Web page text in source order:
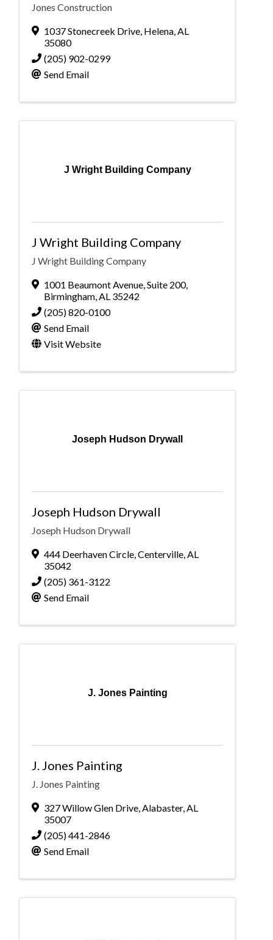
Jones Construction
1037 Stonecreek Drive, Helena,AL
35080
(205) 902-0299
Send Email
J Wright Building Company
J Wright Building Company
J Wright Building Company
1001 Beaumont Avenue,Suite 200,
Birmingham,AL 35242
(205) 820-0100
Send Email
Visit Website
Joseph Hudson Drywall
Joseph Hudson Drywall
Joseph Hudson Drywall
444 Deerhaven Circle,Centerville,AL
35042
(205) 361-3122
Send Email
J. Jones Painting
J. Jones Painting
J. Jones Painting
327 Willow Glen Drive Alabaster, AL
35007
(205) 441-2846
Send Email